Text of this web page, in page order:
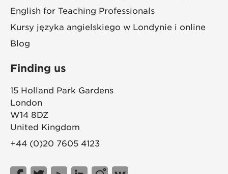
English for Teaching Professionals
Kursy języka angielskiego w Londynie i online
Blog
Finding us
15 Holland Park Gardens
London
W14 8DZ
United Kingdom
+44 (0)20 7605 4123